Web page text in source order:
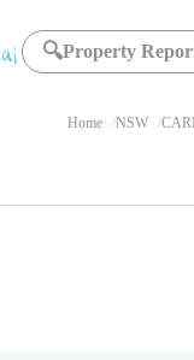
🔍Property
Home NSW